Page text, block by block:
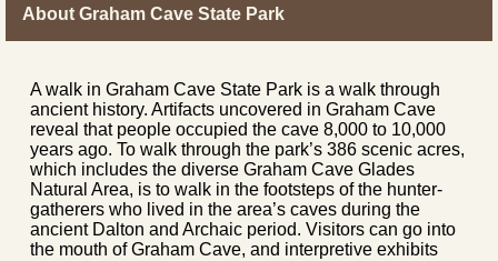
About Graham Cave State Park
A walk in Graham Cave State Park is a walk through
ancient history. Artifacts uncovered in Graham Cave
reveal that people occupied the cave 8,000 to 10,000
years ago. To walk through the park’s 386 scenic acres,
which includes the diverse Graham Cave Glades
Natural Area, is to walk in the footsteps of the hunter-
gatherers who lived in the area’s caves during the
ancient Dalton and Archaic period. Visitors can go into
the mouth of Graham Cave, and interpretive exhibits